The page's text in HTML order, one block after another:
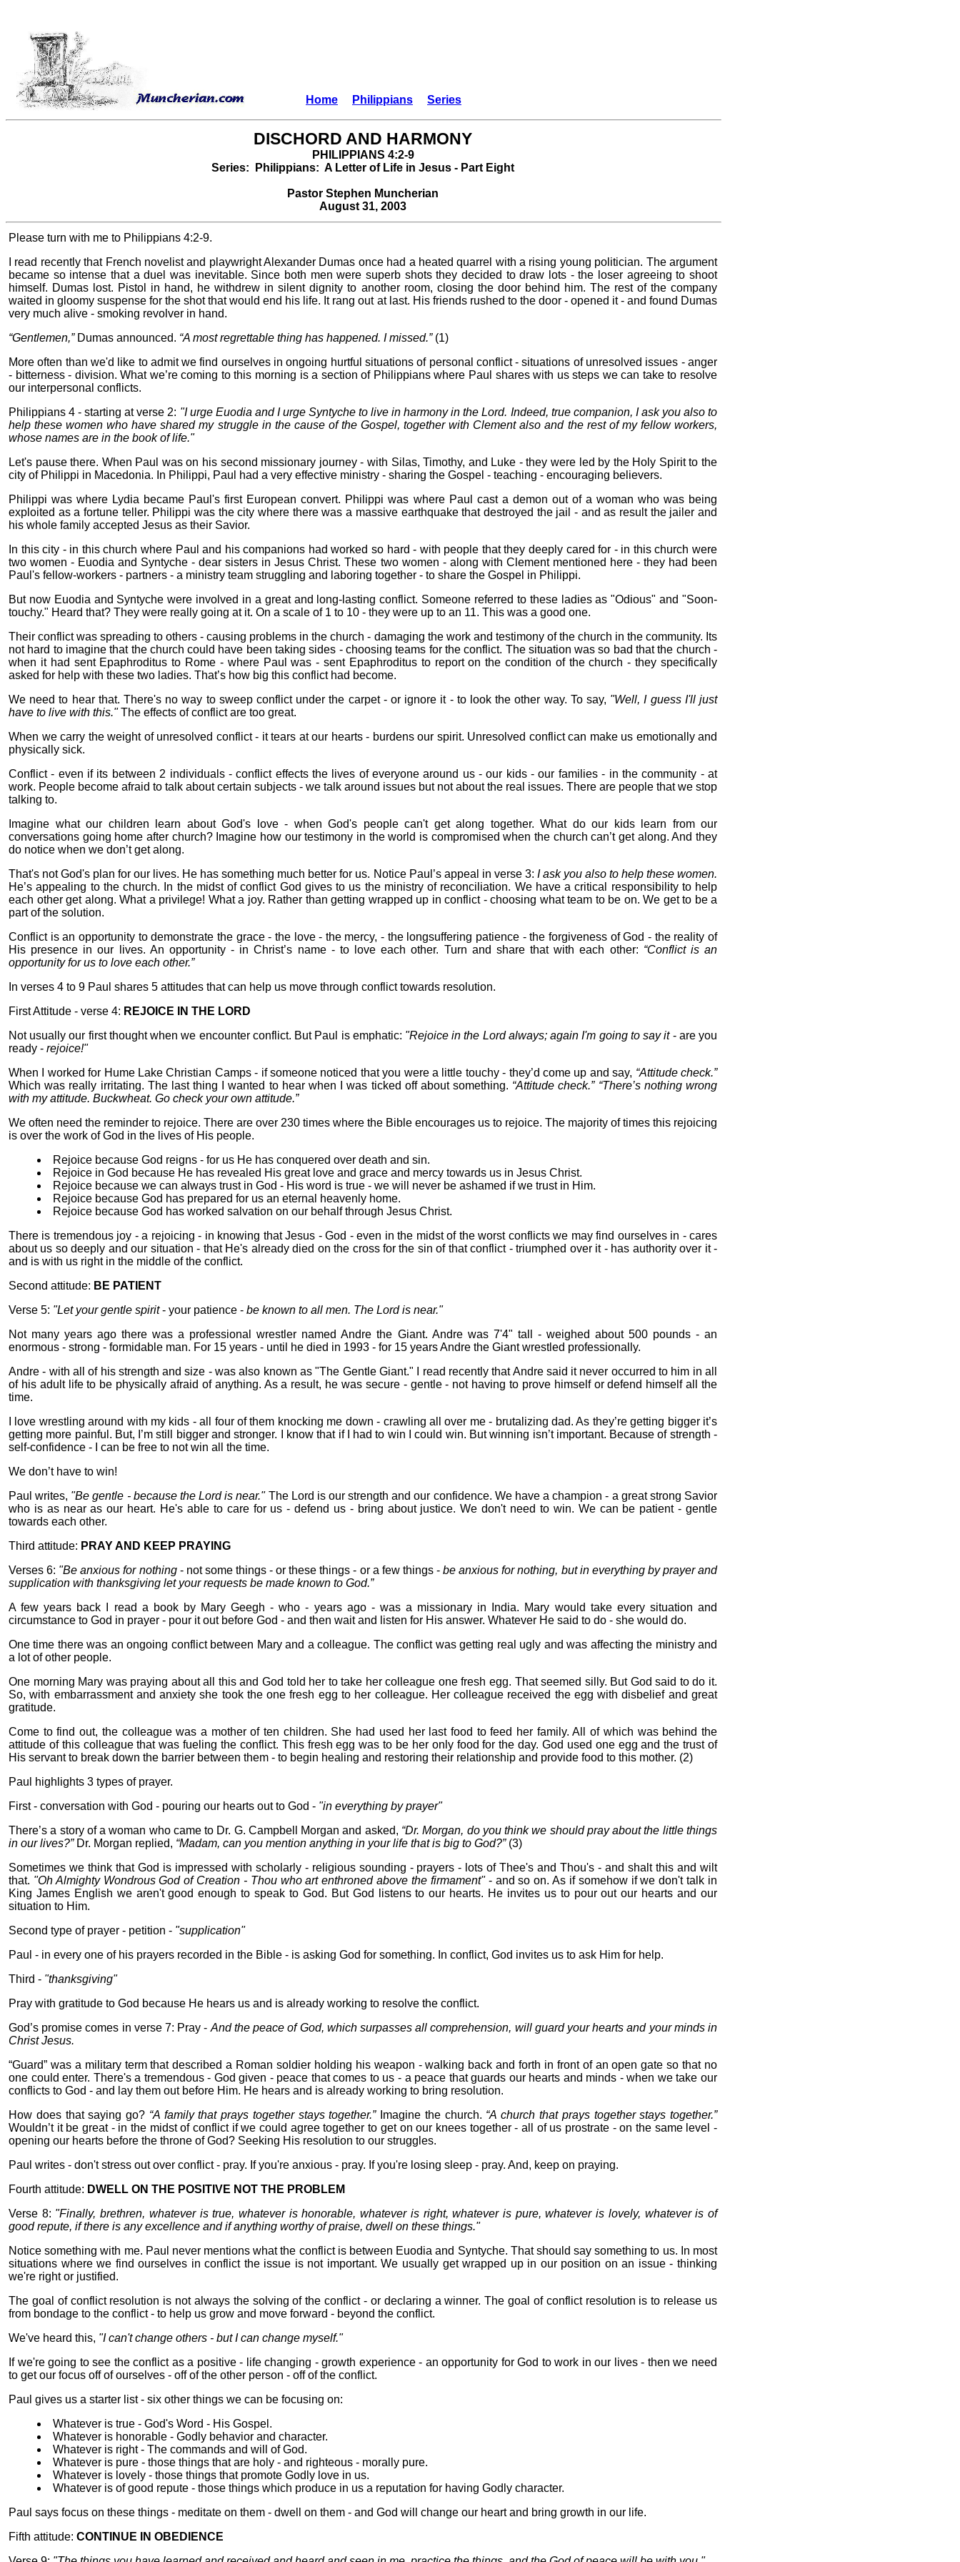
Home Philippians Series
DISCHORD AND HARMONY
PHILIPPIANS 4:2-9
Series: Philippians: A Letter of Life in Jesus - Part Eight
Pastor Stephen Muncherian
August 31, 2003
Please turn with me to Philippians 4:2-9.
I read recently that French novelist and playwright Alexander Dumas once had a heated quarrel with a rising young politician. The argument
became so intense that a duel was inevitable. Since both men were superb shots they decided to draw lots - the loser agreeing to shoot
himself. Dumas lost. Pistol in hand, he withdrew in silent dignity to another room, closing the door behind him. The rest of the company
waited in gloomy suspense for the shot that would end his life. It rang out at last. His friends rushed to the door - opened it - and found Dumas
very much alive - smoking revolver in hand.
“Gentlemen,”Dumas announced. “A most regrettable thing has happened. I missed.”(1)
More often than we'd like to admit we find ourselves in ongoing hurtful situations of personal conflict - situations of unresolved issues - anger
- bitterness - division. What we’re coming to this morning is a section of Philippians where Paul shares with us steps we can take to resolve
our interpersonal conflicts.
Philippians 4 - starting at verse 2: "I urge Euodia and I urge Syntyche to live in harmony in the Lord. Indeed, true companion, I ask you also to
help these women who have shared my struggle in the cause of the Gospel, together with Clement also and the rest of my fellow workers,
whose names are in the book of life."
Let's pause there. When Paul was on his second missionary journey - with Silas, Timothy, and Luke - they were led by the Holy Spirit to the
city of Philippi in Macedonia. In Philippi, Paul had a very effective ministry - sharing the Gospel - teaching - encouraging believers.
Philippi was where Lydia became Paul's first European convert. Philippi was where Paul cast a demon out of a woman who was being
exploited as a fortune teller. Philippi was the city where there was a massive earthquake that destroyed the jail - and as result the jailer and
his whole family accepted Jesus as their Savior.
In this city - in this church where Paul and his companions had worked so hard - with people that they deeply cared for - in this church were
two women - Euodia and Syntyche - dear sisters in Jesus Christ. These two women - along with Clement mentioned here - they had been
Paul's fellow-workers - partners - a ministry team struggling and laboring together - to share the Gospel in Philippi.
But now Euodia and Syntyche were involved in a great and long-lasting conflict. Someone referred to these ladies as "Odious" and "Soon-
touchy." Heard that? They were really going at it. On a scale of 1 to 10 - they were up to an 11. This was a good one.
Their conflict was spreading to others - causing problems in the church - damaging the work and testimony of the church in the community. Its
not hard to imagine that the church could have been taking sides - choosing teams for the conflict. The situation was so bad that the church -
when it had sent Epaphroditus to Rome - where Paul was - sent Epaphroditus to report on the condition of the church - they specifically
asked for help with these two ladies. That’s how big this conflict had become.
We need to hear that. There's no way to sweep conflict under the carpet - or ignore it - to look the other way. To say, "Well, I guess I'll just
have to live with this."The effects of conflict are too great.
When we carry the weight of unresolved conflict - it tears at our hearts - burdens our spirit. Unresolved conflict can make us emotionally and
physically sick.
Conflict - even if its between 2 individuals - conflict effects the lives of everyone around us - our kids - our families - in the community - at
work. People become afraid to talk about certain subjects - we talk around issues but not about the real issues. There are people that we stop
talking to.
Imagine what our children learn about God's love - when God's people can't get along together. What do our kids learn from our
conversations going home after church? Imagine how our testimony in the world is compromised when the church can’t get along. And they
do notice when we don’t get along.
That's not God's plan for our lives. He has something much better for us. Notice Paul’s appeal in verse 3: I ask you also to help these women.
He’s appealing to the church. In the midst of conflict God gives to us the ministry of reconciliation. We have a critical responsibility to help
each other get along. What a privilege! What a joy. Rather than getting wrapped up in conflict - choosing what team to be on. We get to be a
part of the solution.
Conflict is an opportunity to demonstrate the grace - the love - the mercy, - the longsuffering patience - the forgiveness of God - the reality of
His presence in our lives. An opportunity - in Christ’s name - to love each other. Turn and share that with each other: “Conflict is an
opportunity for us to love each other.”
In verses 4 to 9 Paul shares 5 attitudes that can help us move through conflict towards resolution.
First Attitude - verse 4: REJOICE IN THE LORD
Not usually our first thought when we encounter conflict. But Paul is emphatic: "Rejoice in the Lord always; again I'm going to say it - are you
ready - rejoice!"
When I worked for Hume Lake Christian Camps - if someone noticed that you were a little touchy - they’d come up and say, “Attitude check.”
Which was really irritating. The last thing I wanted to hear when I was ticked off about something. “Attitude check.” “There’s nothing wrong
with my attitude. Buckwheat. Go check your own attitude.”
We often need the reminder to rejoice. There are over 230 times where the Bible encourages us to rejoice. The majority of times this rejoicing
is over the work of God in the lives of His people.
Rejoice because God reigns - for us He has conquered over death and sin.
Rejoice in God because He has revealed His great love and grace and mercy towards us in Jesus Christ.
Rejoice because we can always trust in God - His word is true - we will never be ashamed if we trust in Him.
Rejoice because God has prepared for us an eternal heavenly home.
Rejoice because God has worked salvation on our behalf through Jesus Christ.
There is tremendous joy - a rejoicing - in knowing that Jesus - God - even in the midst of the worst conflicts we may find ourselves in - cares
about us so deeply and our situation - that He's already died on the cross for the sin of that conflict - triumphed over it - has authority over it -
and is with us right in the middle of the conflict.
Second attitude: BE PATIENT
Verse 5: "Let your gentle spirit- your patience - be known to all men. The Lord is near."
Not many years ago there was a professional wrestler named Andre the Giant. Andre was 7'4" tall - weighed about 500 pounds - an
enormous - strong - formidable man. For 15 years - until he died in 1993 - for 15 years Andre the Giant wrestled professionally.
Andre - with all of his strength and size - was also known as "The Gentle Giant." I read recently that Andre said it never occurred to him in all
of his adult life to be physically afraid of anything. As a result, he was secure - gentle - not having to prove himself or defend himself all the
time.
I love wrestling around with my kids - all four of them knocking me down - crawling all over me - brutalizing dad. As they’re getting bigger it’s
getting more painful. But, I’m still bigger and stronger. I know that if I had to win I could win. But winning isn’t important. Because of strength -
self-confidence - I can be free to not win all the time.
We don’t have to win!
Paul writes, "Be gentle - because the Lord is near."The Lord is our strength and our confidence. We have a champion - a great strong Savior
who is as near as our heart. He's able to care for us - defend us - bring about justice. We don't need to win. We can be patient - gentle
towards each other.
Third attitude: PRAY AND KEEP PRAYING
Verses 6: "Be anxious for nothing- not some things - or these things - or a few things -be anxious for nothing, but in everything by prayer and
supplication with thanksgiving let your requests be made known to God.”
A few years back I read a book by Mary Geegh - who - years ago - was a missionary in India. Mary would take every situation and
circumstance to God in prayer - pour it out before God - and then wait and listen for His answer. Whatever He said to do - she would do.
One time there was an ongoing conflict between Mary and a colleague. The conflict was getting real ugly and was affecting the ministry and
a lot of other people.
One morning Mary was praying about all this and God told her to take her colleague one fresh egg. That seemed silly. But God said to do it.
So, with embarrassment and anxiety she took the one fresh egg to her colleague. Her colleague received the egg with disbelief and great
gratitude.
Come to find out, the colleague was a mother of ten children. She had used her last food to feed her family. All of which was behind the
attitude of this colleague that was fueling the conflict. This fresh egg was to be her only food for the day. God used one egg and the trust of
His servant to break down the barrier between them - to begin healing and restoring their relationship and provide food to this mother. (2)
Paul highlights 3 types of prayer.
First - conversation with God - pouring our hearts out to God - "in everything by prayer"
There’s a story of a woman who came to Dr. G. Campbell Morgan and asked, “Dr. Morgan, do you think we should pray about the little things
in our lives?” Dr. Morgan replied, “Madam, can you mention anything in your life that is big to God?” (3)
Sometimes we think that God is impressed with scholarly - religious sounding - prayers - lots of Thee's and Thou's - and shalt this and wilt
that. "Oh Almighty Wondrous God of Creation - Thou who art enthroned above the firmament"- and so on. As if somehow if we don't talk in
King James English we aren't good enough to speak to God. But God listens to our hearts. He invites us to pour out our hearts and our
situation to Him.
Second type of prayer - petition - "supplication"
Paul - in every one of his prayers recorded in the Bible - is asking God for something. In conflict, God invites us to ask Him for help.
Third - "thanksgiving"
Pray with gratitude to God because He hears us and is already working to resolve the conflict.
God’s promise comes in verse 7: Pray - And the peace of God, which surpasses all comprehension, will guard your hearts and your minds in
Christ Jesus.
“Guard” was a military term that described a Roman soldier holding his weapon - walking back and forth in front of an open gate so that no
one could enter. There's a tremendous - God given - peace that comes to us - a peace that guards our hearts and minds - when we take our
conflicts to God - and lay them out before Him. He hears and is already working to bring resolution.
How does that saying go? “A family that prays together stays together.”Imagine the church. “A church that prays together stays together.”
Wouldn’t it be great - in the midst of conflict if we could agree together to get on our knees together - all of us prostrate - on the same level -
opening our hearts before the throne of God? Seeking His resolution to our struggles.
Paul writes - don't stress out over conflict - pray. If you're anxious - pray. If you're losing sleep - pray. And, keep on praying.
Fourth attitude: DWELL ON THE POSITIVE NOT THE PROBLEM
Verse 8: "Finally, brethren, whatever is true, whatever is honorable, whatever is right, whatever is pure, whatever is lovely, whatever is of
good repute, if there is any excellence and if anything worthy of praise, dwell on these things."
Notice something with me. Paul never mentions what the conflict is between Euodia and Syntyche. That should say something to us. In most
situations where we find ourselves in conflict the issue is not important. We usually get wrapped up in our position on an issue - thinking
we're right or justified.
The goal of conflict resolution is not always the solving of the conflict - or declaring a winner. The goal of conflict resolution is to release us
from bondage to the conflict - to help us grow and move forward - beyond the conflict.
We've heard this, "I can't change others - but I can change myself."
If we're going to see the conflict as a positive - life changing - growth experience - an opportunity for God to work in our lives - then we need
to get our focus off of ourselves - off of the other person - off of the conflict.
Paul gives us a starter list - six other things we can be focusing on:
Whatever is true - God's Word - His Gospel.
Whatever is honorable - Godly behavior and character.
Whatever is right - The commands and will of God.
Whatever is pure - those things that are holy - and righteous - morally pure.
Whatever is lovely - those things that promote Godly love in us.
Whatever is of good repute - those things which produce in us a reputation for having Godly character.
Paul says focus on these things - meditate on them - dwell on them - and God will change our heart and bring growth in our life.
Fifth attitude: CONTINUE IN OBEDIENCE